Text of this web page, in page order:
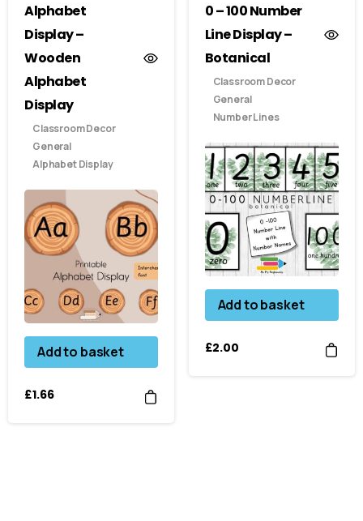
Alphabet
Display –
Wooden
Alphabet
Display
Classroom Decor
General
Alphabet Display
Add to basket
£1.66
0 – 100 Number
Line Display –
Botanical
Classroom Decor
General
Number Lines
Add to basket
£2.00